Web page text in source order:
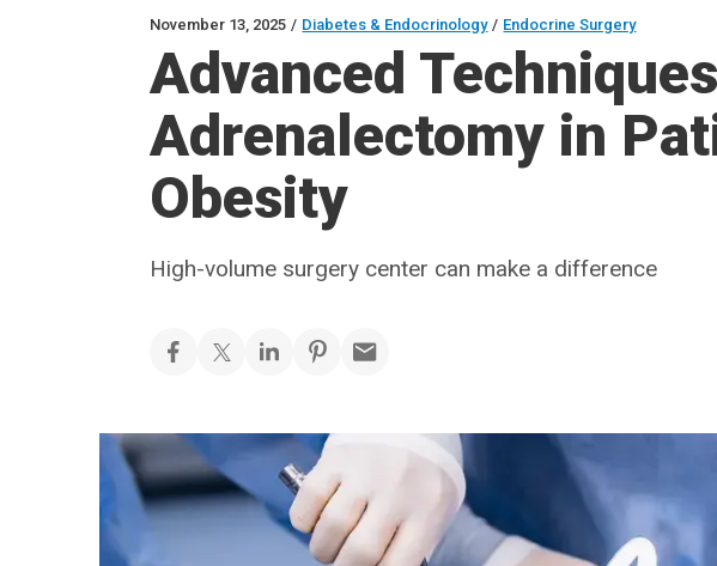
November 13, 2025 / Diabetes & Endocrinology / Endocrine Surgery
Advanced
Adrenalectomy in
Obesity
High-volume surgery center can make a difference